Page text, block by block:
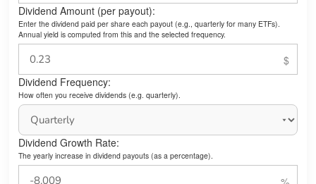
Dividend Amount (per payout):
Enter the dividend paid per share each payout (e.g., quarterly for many ETFs).
Annual yield is computed from this and the selected frequency.
Dividend Frequency:
How often you receive dividends (e.g. quarterly).
Dividend Growth Rate:
The yearly increase in dividend payouts (as a percentage).